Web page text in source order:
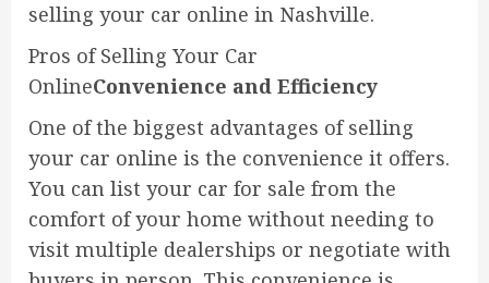
selling your car online in Nashville.
Pros of Selling Your Car
OnlineConvenience and Efficiency
One of the biggest advantages of selling
your car online is the convenience it offers.
You can list your car for sale from the
comfort of your home without needing to
visit multiple dealerships or negotiate with